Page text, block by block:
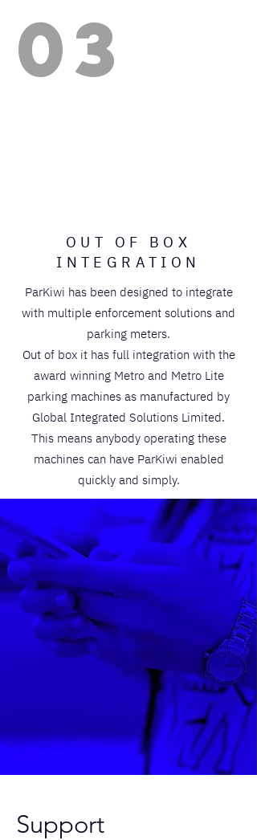
03
OUT OF BOX
INTEGRATION
ParKiwi has been designed to integrate
with multiple enforcement solutions and
parking meters.
Out of box it has full integration with the
award winning Metro and Metro Lite
parking machines as manufactured by
Global Integrated Solutions Limited.
This means anybody operating these
machines can have ParKiwi enabled
quickly and simply.
Support